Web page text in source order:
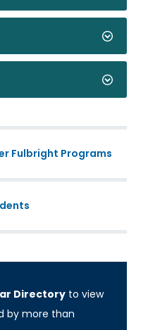
Fulbright Programs
Directory to view
by more than